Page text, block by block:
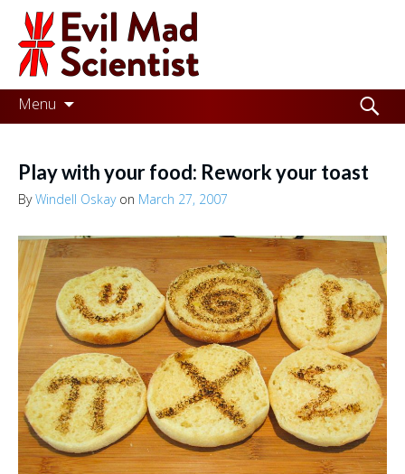
Evil
Mad
Scientist
Laboratories
the
world
better
place,
one
Evil
Mad
Scientist
Menu
Skip
to
Search
for:
Play with your food: Rework your toast
ByWindell Oskayon March 27, 2007